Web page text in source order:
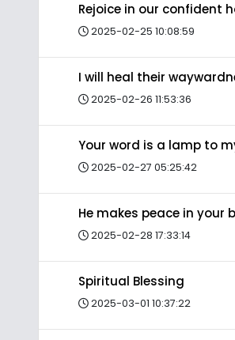
Rejoice in our confident
2025-02-25 10:08:59
I will heal their
2025-02-26 11:53:36
Your word is a lamp to
2025-02-27 05:25:42
He makes peace in your
2025-02-28 17:33:14
Spiritual Blessing
2025-03-01 10:37:22